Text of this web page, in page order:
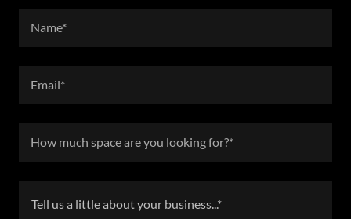
Name*
Email*
How much space are you looking for?*